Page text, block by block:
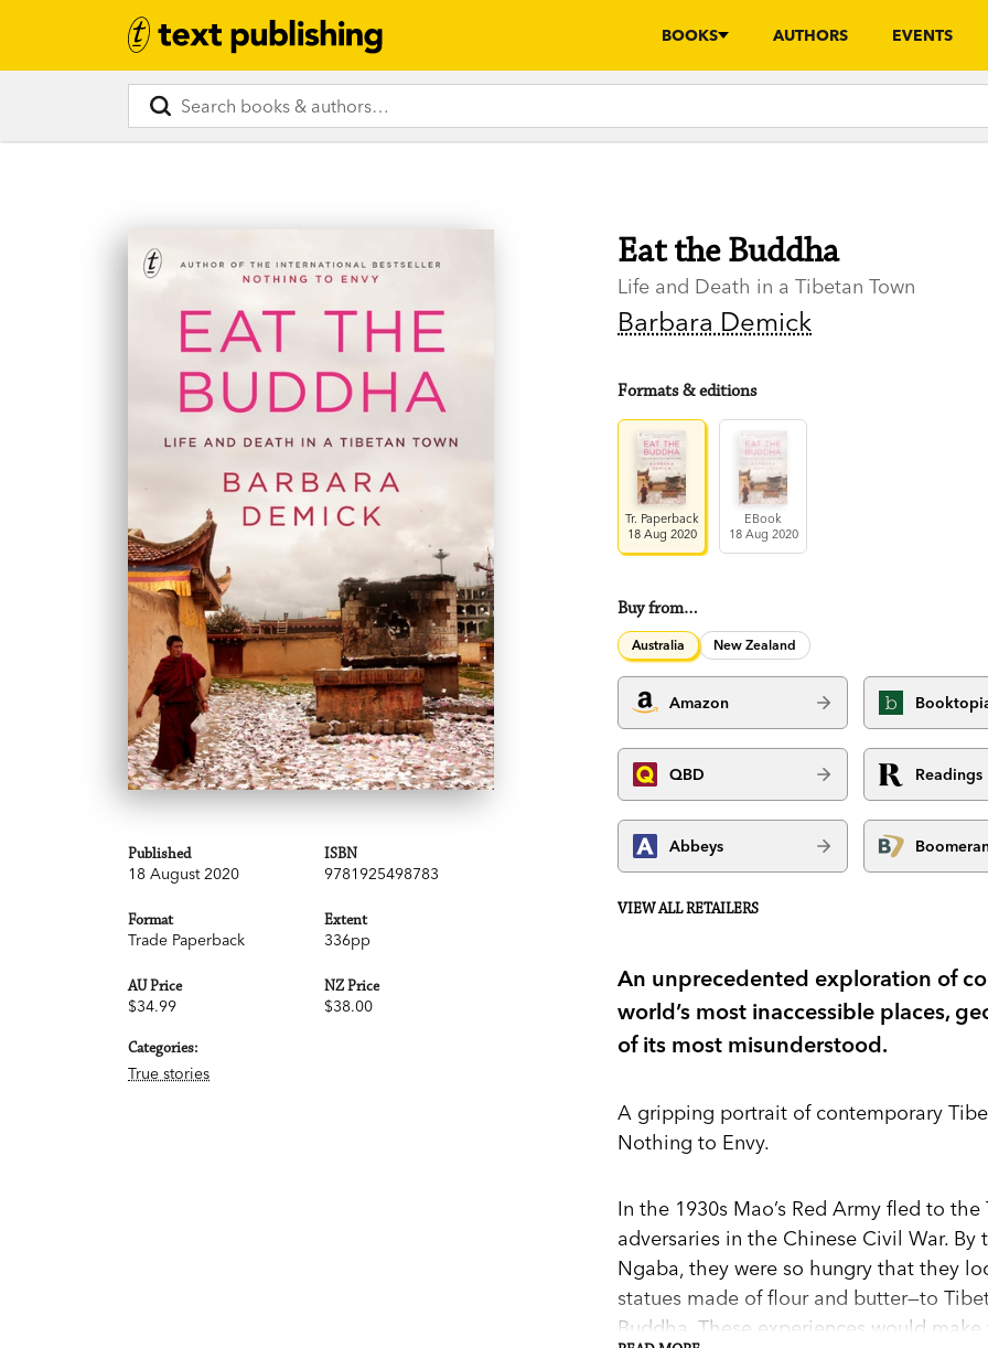
BOOKS AUTHORS EVENTS
Published
18 August 2020
ISBN
9781925498783
Format
Trade Paperback
Extent
336pp
AU Price
$34.99
NZ Price
$38.00
Categories:
True stories
Eat the Buddha
Life and Death in a Tibetan Town
Barbara Demick
Formats & editions
Tr. Paperback
18 Aug 2020
EBook
18 Aug 2020
Buy from…
Australia New Zealand
Amazon
QBD Readings
Abbeys
VIEW ALL RETAILERS
An unprecedented exploration of
world’s most inaccessible places,
of its most misunderstood.
A gripping portrait of contemporary
Nothing to Envy.
In the 1930s Mao’s Red Army fled to
adversaries in the Chinese Civil War.
Ngaba, they were so hungry that they
statues made of flour and butter—to
Buddha. These experiences would